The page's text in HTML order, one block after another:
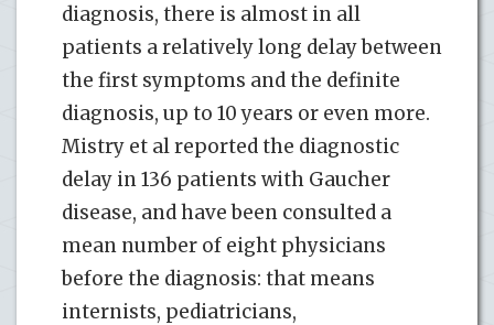
diagnosis, there is almost in all
patients a relatively long delay between
the first symptoms and the definite
diagnosis, up to 10 years or even more.
Mistry et al reported the diagnostic
delay in 136 patients with Gaucher
disease, and have been consulted a
mean number of eight physicians
before the diagnosis: that means
internists, pediatricians,